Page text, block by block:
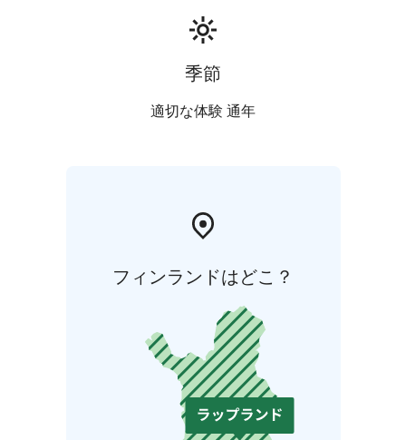
textiles, and high-quality ceramics.
our family-owned company operates the world’s
northernmost ceramic factory in Posio, Finnish
Lapland. We employ approximately 200 people in
季節
適切な体験 通年
フィンランドはどこ？